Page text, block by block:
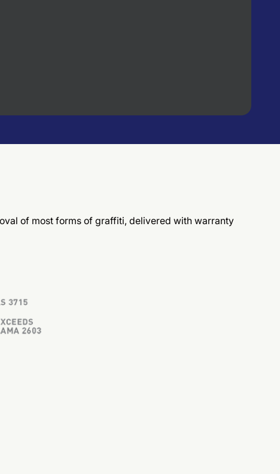
of most forms of graffiti, delivered with warranty